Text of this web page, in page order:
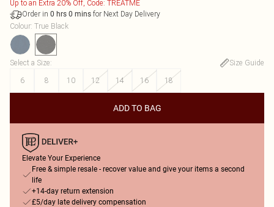
Up to an Extra 20% Off, Code: TREATME
Order in 0 hrs 0 mins for Next Day Delivery
Colour: True Black
Select a Size:
Size Guide
6
8 10 12 14 16 18
ADD TO BAG
Elevate Your Experience
Free & simple resale - recover value and give your items a second
life
+14-day return extension
£5/day late delivery compensation